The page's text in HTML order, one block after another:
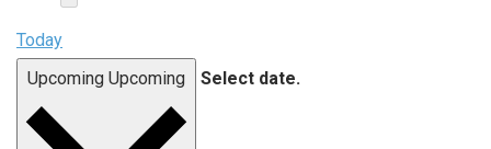
Today
Upcoming Upcoming Select date.